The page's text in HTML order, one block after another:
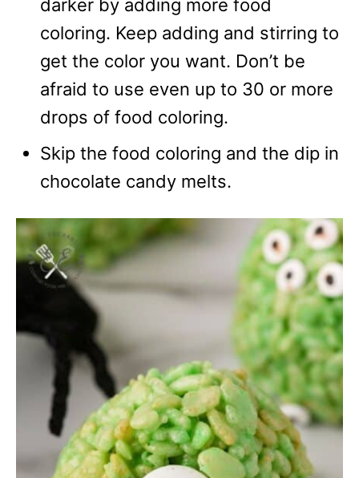
darker by adding more food
coloring. Keep adding and stirring to
get the color you want. Don’t be
afraid to use even up to 30 or more
drops of food coloring.
Skip the food coloring and the dip in
chocolate candy melts.